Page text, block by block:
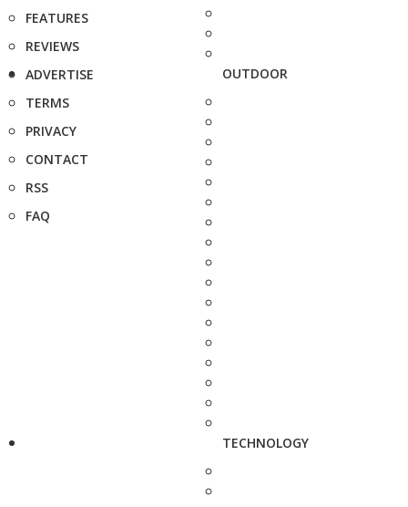
FEATURES
REVIEWS
ADVERTISE
TERMS
PRIVACY
CONTACT
RSS
FAQ
OUTDOOR
TECHNOLOGY